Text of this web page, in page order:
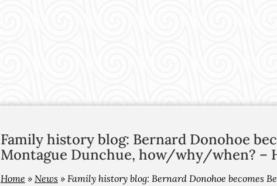
Family history blog: Bernard Donohoe
Montague Dunchue, how/why/when? –
Home » News » Family history blog: Bernard Donohoe becomes